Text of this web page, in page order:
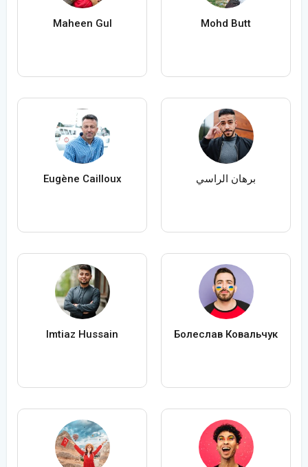
Maheen Gul Mohd Butt
Eugène Cailloux برهان الراسي
Imtiaz Hussain Болеслав Ковальчук